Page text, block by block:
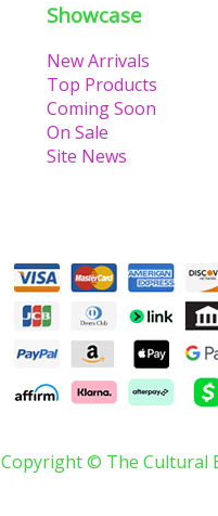
Showcase
New Arrivals
Top Products
Coming Soon
On Sale
Site News
Copyright © The Cultural